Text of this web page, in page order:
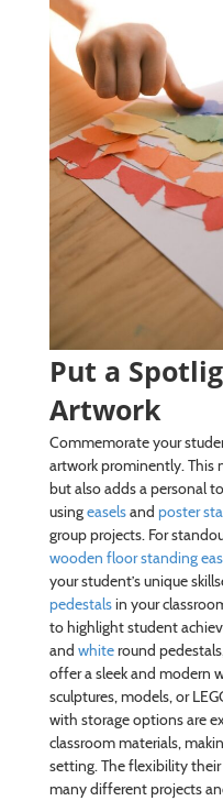
Put a
Artwork
Commemorate your
artwork prominently. This
but also adds a personal
usingeaselsand poster
group projects. For
wooden floor standing
your student’s unique
pedestalsin your
to highlight student
and whiteround
offer a sleek and modern
sculptures, models, or
with storage options are
classroom materials,
setting. The flexibility
many different projects